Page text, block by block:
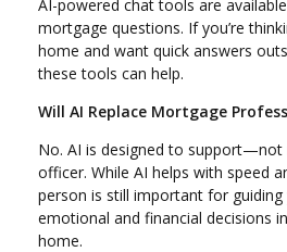
AI-powered chat tools are
mortgage questions. If you’re
home and want quick answers
these tools can help.
Will AI Replace Mortgage
No. AI is designed to
officer. While AI helps with speed
person is still important for
emotional and financial decisions
home.